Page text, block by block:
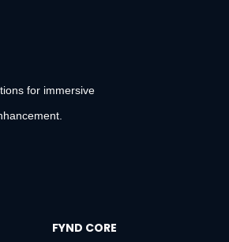
for immersive
FYND CORE